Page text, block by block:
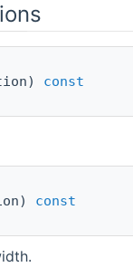
const
const